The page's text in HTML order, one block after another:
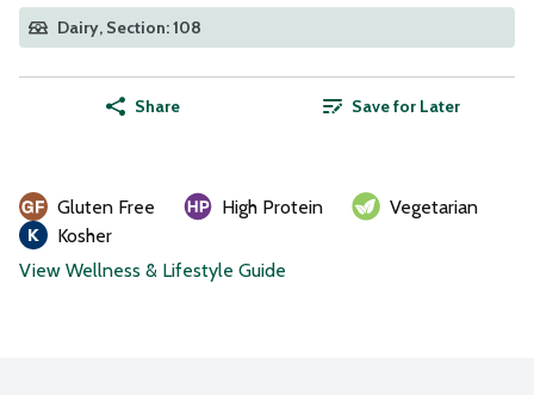
Dairy, Section: 108
Share Save for Later
Gluten Free High Protein
Vegetarian
Kosher
View Wellness & Lifestyle Guide